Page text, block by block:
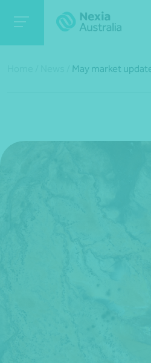
May market